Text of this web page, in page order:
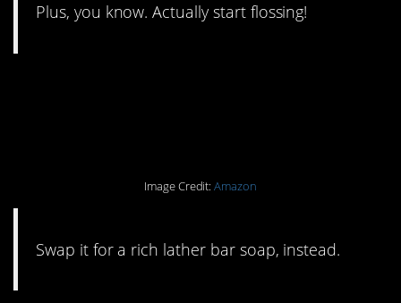
Plus, you know. Actually start flossing!
Image Credit:Amazon
Swap it for a rich lather bar soap, instead.